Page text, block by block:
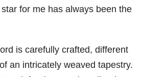
for me has always been the
is carefully crafted, different
an intricately weaved tapestry.